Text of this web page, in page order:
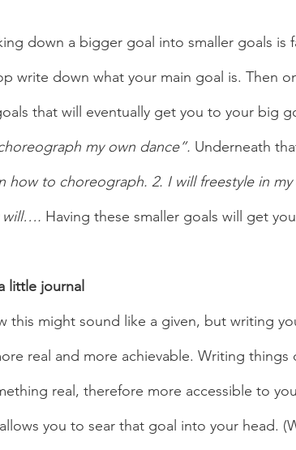
down a bigger goal into smaller goals is
write down what your main goal is. Then
that will eventually get you to your big
my own dance”. Underneath
how to choreograph. 2. I will freestyle in
will…. Having these smaller goals will get
little journal
real and more achievable. Writing
real, therefore more accessible to
you to sear that goal into your head.